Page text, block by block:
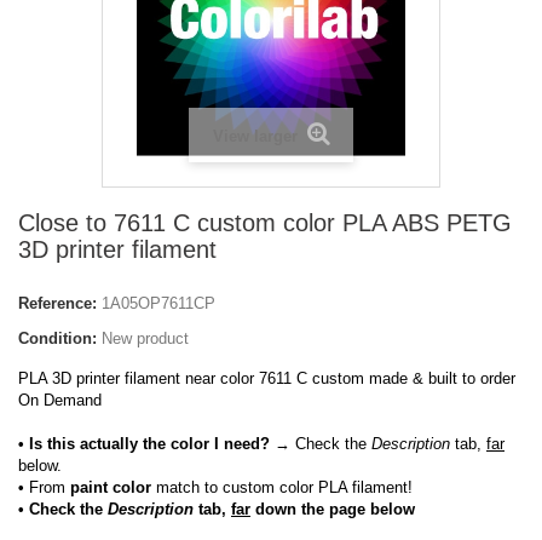
View larger
Close to 7611 C custom color PLA ABS PETG
3D printer filament
Reference: 1A05OP7611CP
Condition: New product
PLA 3D printer filament near color 7611 C custom made & built to order
On Demand
• Is this actually the color I need? → Check the Description tab, far
below.
• From paint color match to custom color PLA filament!
• Check the Description tab, far down the page below